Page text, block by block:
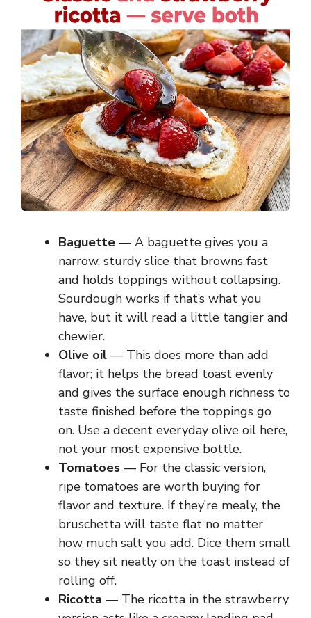
Baguette — A baguette gives you a
narrow, sturdy slice that browns fast
and holds toppings without collapsing.
Sourdough works if that’s what you
have, but it will read a little tangier and
chewier.
Olive oil — This does more than add
flavor; it helps the bread toast evenly
and gives the surface enough richness to
taste finished before the toppings go
on. Use a decent everyday olive oil here,
not your most expensive bottle.
Tomatoes — For the classic version,
ripe tomatoes are worth buying for
flavor and texture. If they’re mealy, the
bruschetta will taste flat no matter
how much salt you add. Dice them small
so they sit neatly on the toast instead of
rolling off.
Ricotta — The ricotta in the strawberry